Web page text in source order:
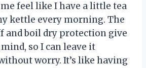
feel like I have a little tea
kettle every morning. The
and boil dry protection give
so I can leave it
worry. It’s like having